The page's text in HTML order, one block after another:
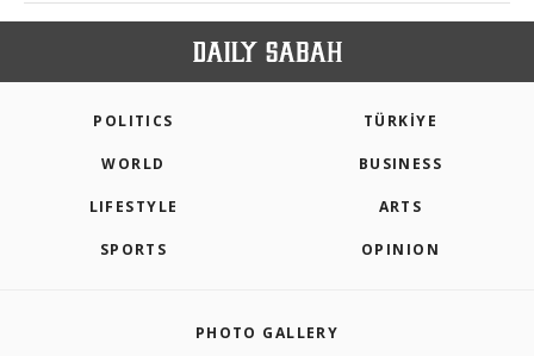
POLITICS TÜRKİYE
WORLD BUSINESS
LIFESTYLE ARTS
SPORTS OPINION
PHOTO GALLERY